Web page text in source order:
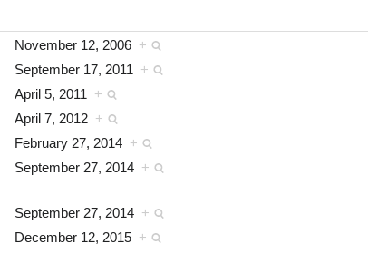
November 12, 2006 +
September 17, 2011 +
April 5, 2011 +
April 7, 2012 +
February 27, 2014 +
September 27, 2014 +
September 27, 2014 +
December 12, 2015 +